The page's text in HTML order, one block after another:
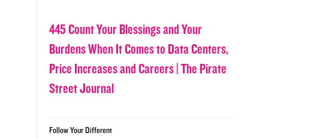
445 Count Your Blessings and Your
Burdens When It Comes to Data Centers,
Price Increases and Careers | The Pirate
Street Journal
Follow Your Different